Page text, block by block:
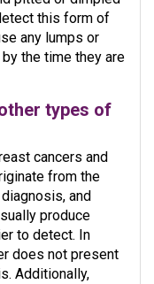
this form of
any lumps or
the time they are
types of
cancers and
from the
and
produce
to detect. In
does not present
Additionally,